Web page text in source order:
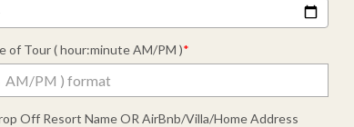
of Tour ( hour:minute AM/PM )*
Off Resort Name OR AirBnb/Villa/Home Address